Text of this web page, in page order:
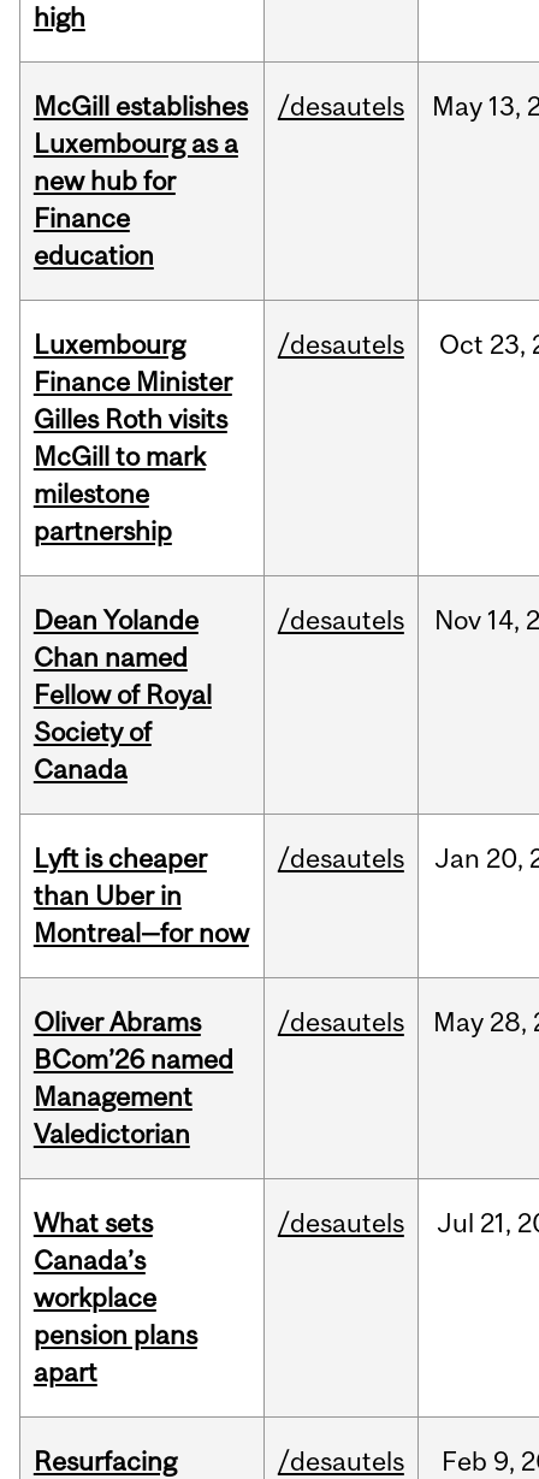
high
McGill establishes
Luxembourg as a
new hub for
Finance
education
/desautels May 13,
Luxembourg
Finance Minister
Gilles Roth visits
McGill to mark
milestone
partnership
/desautels Oct 23,
Dean Yolande
Chan named
Fellow of Royal
Society of
Canada
/desautels Nov 14,
Lyft is cheaper
than Uber in
Montreal—for now
/desautels Jan 20,
Oliver Abrams
BCom’26 named
Management
Valedictorian
/desautels May 28,
What sets
Canada’s
workplace
pension plans
apart
/desautels Jul 21,
Resurfacing /desautels Feb 9,